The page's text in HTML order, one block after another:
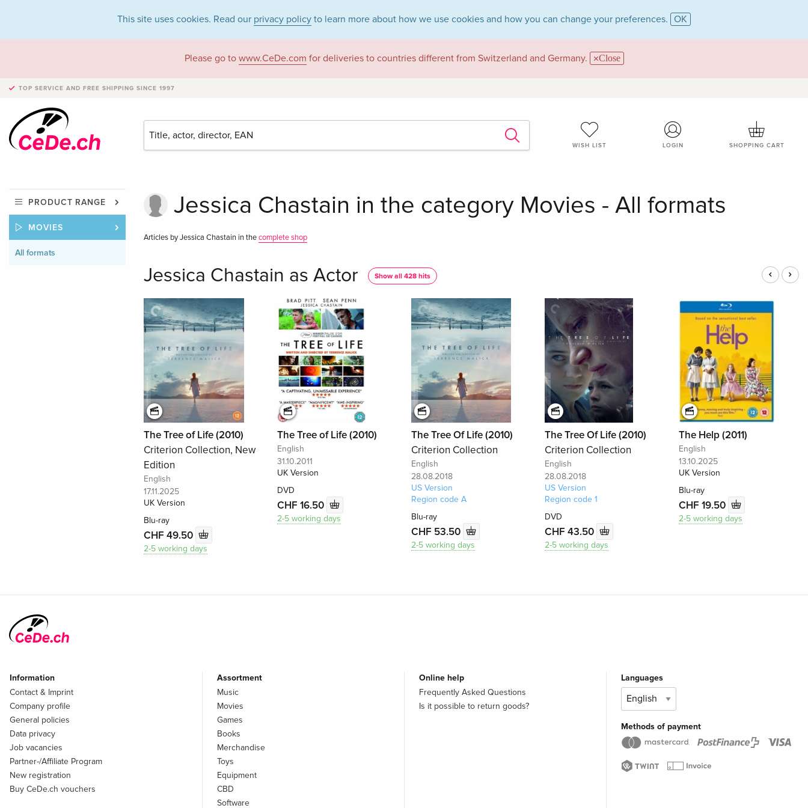
This site uses cookies. Read our privacy policy to learn more about how we use cookies and how you can change your preferences. OK
Please go to www.CeDe.com for deliveries to countries different from Switzerland and Germany. Close
TOP SERVICE AND FREE SHIPPING SINCE 1997
WISH LIST LOGIN SHOPPING CART
PRODUCT RANGE
MOVIES
All formats
Jessica Chastain in the category Movies - All formats
Articles by Jessica Chastain in thecomplete shop
Jessica Chastain as Actor Show all 428 hits
The Tree of Life (2010)
Criterion Collection, New
Edition
English
17.11.2025
UK Version
Blu-ray
CHF 49.50
2-5 working days
The Tree of Life (2010)
English
31.10.2011
UK Version
DVD
CHF 16.50
2-5 working days
The Tree Of Life (2010)
Criterion Collection
English
28.08.2018
US Version
Region code A
Blu-ray
CHF 53.50
2-5 working days
The Tree Of Life (2010)
Criterion Collection
English
28.08.2018
US Version
Region code 1
DVD
CHF 43.50
2-5 working days
The Help (2011)
English
13.10.2025
UK Version
Blu-ray
CHF 19.50
2-5 working days
Information
Contact & Imprint
Company profile
General policies
Data privacy
Job vacancies
Partner-/Affiliate Program
New registration
Buy CeDe.ch vouchers
Assortment
Music
Movies
Games
Books
Merchandise
Toys
Equipment
CBD
Software
Online help
Frequently Asked Questions
Is it possible to return goods?
Languages
Methods of payment